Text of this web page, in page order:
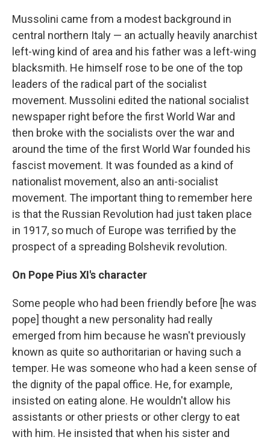
Mussolini came from a modest background in
central northern Italy — an actually heavily anarchist
left-wing kind of area and his father was a left-wing
blacksmith. He himself rose to be one of the top
leaders of the radical part of the socialist
movement. Mussolini edited the national socialist
newspaper right before the first World War and
then broke with the socialists over the war and
around the time of the first World War founded his
fascist movement. It was founded as a kind of
nationalist movement, also an anti-socialist
movement. The important thing to remember here
is that the Russian Revolution had just taken place
in 1917, so much of Europe was terrified by the
prospect of a spreading Bolshevik revolution.
On Pope Pius XI's character
Some people who had been friendly before [he was
pope] thought a new personality had really
emerged from him because he wasn't previously
known as quite so authoritarian or having such a
temper. He was someone who had a keen sense of
the dignity of the papal office. He, for example,
insisted on eating alone. He wouldn't allow his
assistants or other priests or other clergy to eat
with him. He insisted that when his sister and